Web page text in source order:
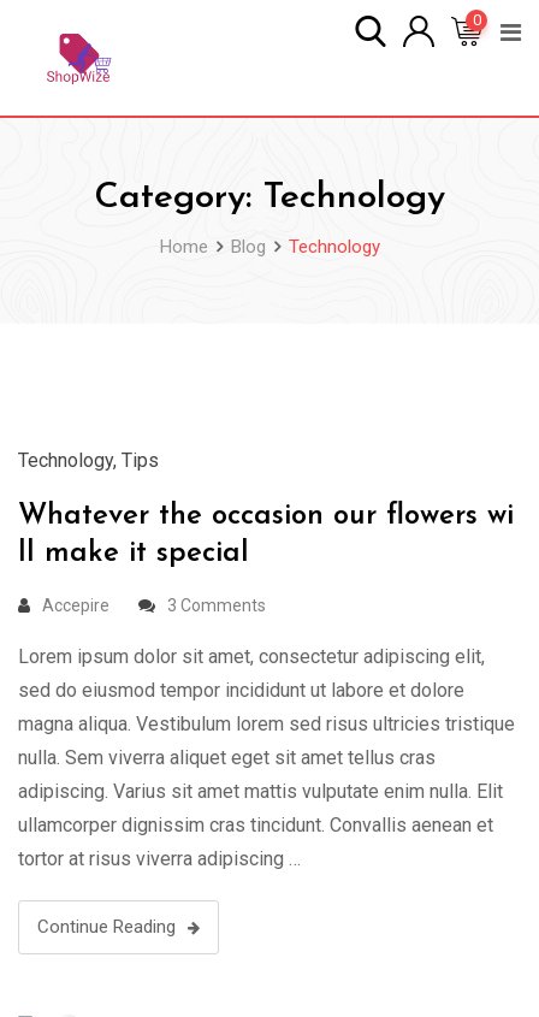
content
0
Category: Technology
Home Blog Technology
Technology, Tips
Whatever the occasion our flowers wi
ll make it special
Accepire 3 Comments
Lorem ipsum dolor sit amet, consectetur adipiscing elit,
sed do eiusmod tempor incididunt ut labore et dolore
magna aliqua. Vestibulum lorem sed risus ultricies tristique
nulla. Sem viverra aliquet eget sit amet tellus cras
adipiscing. Varius sit amet mattis vulputate enim nulla. Elit
ullamcorper dignissim cras tincidunt. Convallis aenean et
tortor at risus viverra adipiscing …
Continue Reading